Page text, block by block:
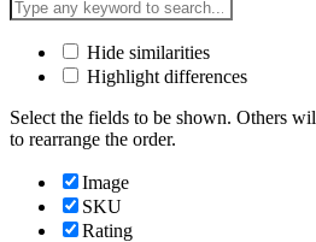
Hide similarities
Highlight differences
Select the fields to be shown. Others
to rearrange the order.
Image
SKU
Rating